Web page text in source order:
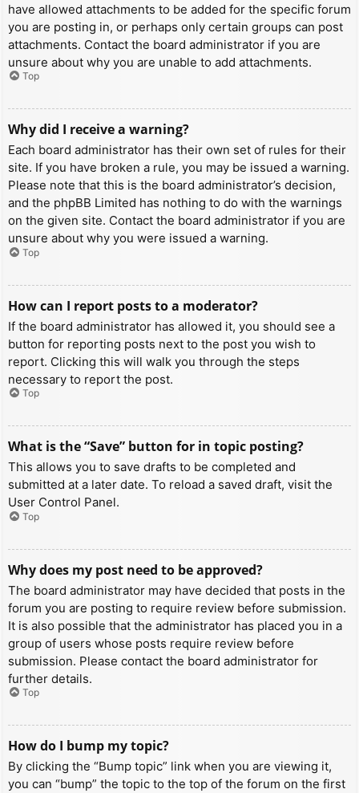
have allowed attachments to be added for the specific forum
you are posting in, or perhaps only certain groups can post
attachments. Contact the board administrator if you are
unsure about why you are unable to add attachments.
Top
Why did I receive a warning?
Each board administrator has their own set of rules for their
site. If you have broken a rule, you may be issued a warning.
Please note that this is the board administrator’s decision,
and the phpBB Limited has nothing to do with the warnings
on the given site. Contact the board administrator if you are
unsure about why you were issued a warning.
Top
How can I report posts to a moderator?
If the board administrator has allowed it, you should see a
button for reporting posts next to the post you wish to
report. Clicking this will walk you through the steps
necessary to report the post.
Top
What is the “Save” button for in topic posting?
This allows you to save drafts to be completed and
submitted at a later date. To reload a saved draft, visit the
User Control Panel.
Top
Why does my post need to be approved?
The board administrator may have decided that posts in the
forum you are posting to require review before submission.
It is also possible that the administrator has placed you in a
group of users whose posts require review before
submission. Please contact the board administrator for
further details.
Top
How do I bump my topic?
By clicking the “Bump topic” link when you are viewing it,
you can “bump” the topic to the top of the forum on the first